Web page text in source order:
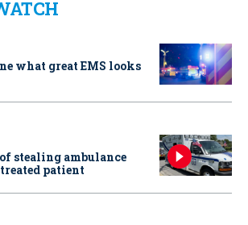
what great EMS looks
stealing ambulance
patient